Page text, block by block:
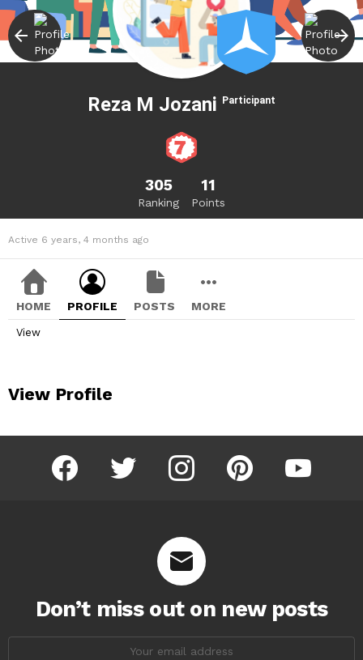
Reza M Jozani Participant
305
Ranking
11
Points
Active 6 years, 4 months ago
HOME PROFILE POSTS MORE
View
View Profile
facebook twitter instagram pinterest youtube
Don’t miss out on new posts